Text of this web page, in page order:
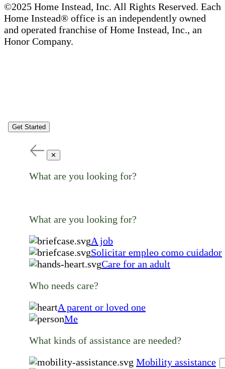
©2025 Home Instead, Inc. All Rights Reserved. Each
Home Instead® office is an independently owned
and operated franchise of Home Instead, Inc., an
Honor Company.
Get Started
✕
What are you looking for?
What are you looking for?
A job
Solicitar empleo como cuidador
Care for an adult
Who needs care?
A parent or loved one
Me
What kinds of assistance are needed?
Mobility assistance